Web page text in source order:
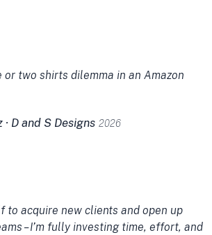
or two shirts dilemma in an Amazon
D and S Designs 2026
to acquire new clients and open up
– I’m fully investing time, effort, and